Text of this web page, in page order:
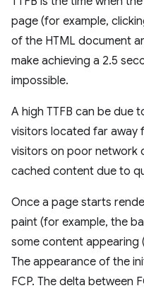
page (for example,
of the HTML document
make achieving a 2.5
impossible.
A high TTFB can be due
visitors located far away
visitors on poor network
cached content due to
Once a page starts
paint (for example, the
some content appearing
The appearance of the
FCP. The delta between